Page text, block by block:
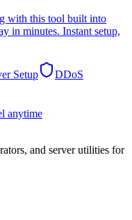
with this tool built into
in minutes. Instant setup,
Setup
DDoS
anytime
and server utilities for